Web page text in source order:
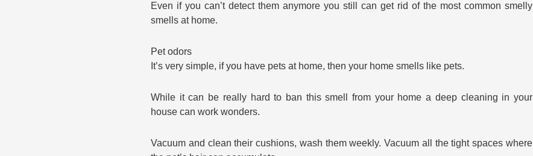
Even if you can’t detect them anymore you still can get rid of the most common smelly
smells at home.
Pet odors
It’s very simple, if you have pets at home, then your home smells like pets.
While it can be really hard to ban this smell from your home a deep cleaning in your
house can work wonders.
Vacuum and clean their cushions, wash them weekly. Vacuum all the tight spaces where